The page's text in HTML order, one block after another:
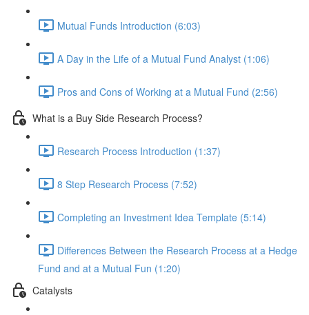
Mutual Funds Introduction (6:03)
A Day in the Life of a Mutual Fund Analyst (1:06)
Pros and Cons of Working at a Mutual Fund (2:56)
What is a Buy Side Research Process?
Research Process Introduction (1:37)
8 Step Research Process (7:52)
Completing an Investment Idea Template (5:14)
Differences Between the Research Process at a Hedge
Fund and at a Mutual Fun (1:20)
Catalysts